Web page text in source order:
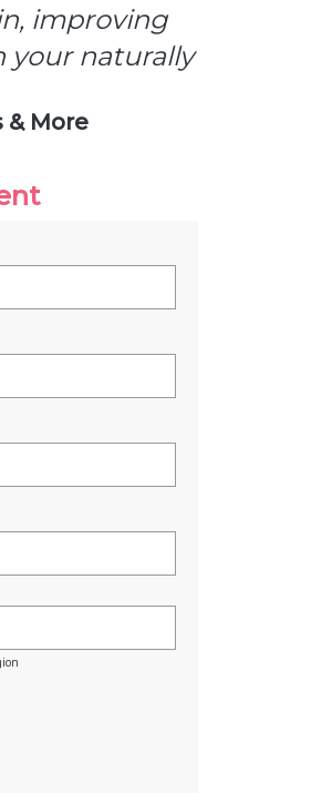
improving
your naturally
& More